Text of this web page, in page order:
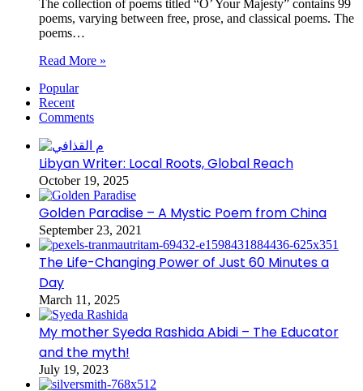
The collection of poems titled “O’ Your Majesty” contains 99
poems, varying between free, prose, and classical poems. The
poems…
Read More »
Popular
Recent
Comments
Libyan Writer: Local Roots, Global Reach
October 19, 2025
Golden Paradise – A Mystic Poem from China
September 23, 2021
The Life-Changing Power of Just 60 Minutes a
Day
March 11, 2025
My mother Syeda Rashida Abidi – The Educator
and the myth!
July 19, 2023